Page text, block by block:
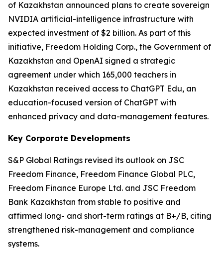
of Kazakhstan announced plans to create sovereign
NVIDIA artificial-intelligence infrastructure with
expected investment of $2 billion. As part of this
initiative, Freedom Holding Corp., the Government of
Kazakhstan and OpenAI signed a strategic
agreement under which 165,000 teachers in
Kazakhstan received access to ChatGPT Edu, an
education-focused version of ChatGPT with
enhanced privacy and data-management features.
Key Corporate Developments
S&P Global Ratings revised its outlook on JSC
Freedom Finance, Freedom Finance Global PLC,
Freedom Finance Europe Ltd. and JSC Freedom
Bank Kazakhstan from stable to positive and
affirmed long- and short-term ratings at B+/B, citing
strengthened risk-management and compliance
systems.